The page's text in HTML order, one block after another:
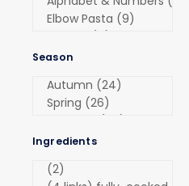
Season
Ingredients